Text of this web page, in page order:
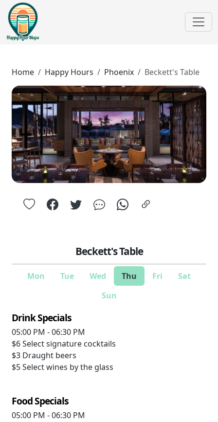
Home Happy Hours Phoenix Beckett's Table
Beckett's Table
Mon Tue Wed Thu Fri
Sat
Sun
Drink Specials
05:00 PM - 06:30 PM
$6Select signature cocktails
$3 Draught beers
$5Select wines by the glass
Food Specials
05:00 PM - 06:30 PM